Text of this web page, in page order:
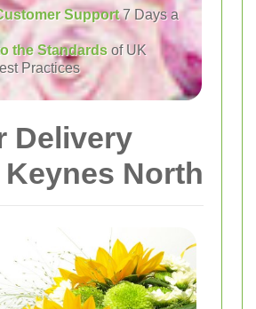
Support7 Days a
the Standards of UK
Practices
Delivery
North